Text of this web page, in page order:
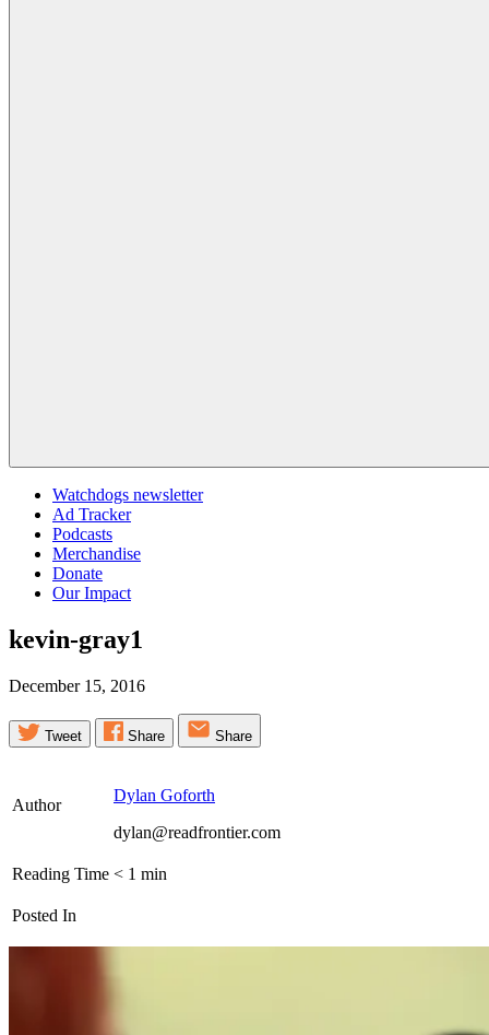
Watchdogs newsletter
Ad Tracker
Podcasts
Merchandise
Donate
Our Impact
kevin-gray1
December 15, 2016
Tweet Share Share
Author
Dylan Goforth
dylan@readfrontier.com
Reading Time < 1 min
Posted In